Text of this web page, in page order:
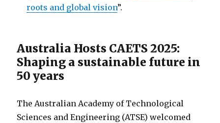
roots and global vision”.
Australia Hosts CAETS 2025:
Shaping a sustainable future in
50 years
The Australian Academy of Technological
Sciences and Engineering (ATSE) welcomed